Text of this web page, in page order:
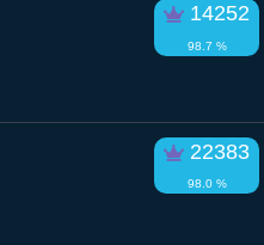
14252
98.7 %
22383
98.0 %